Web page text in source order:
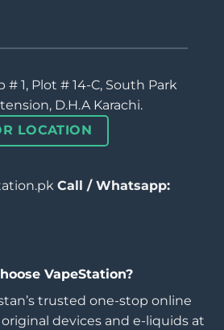
# 1, Plot # 14-C, South Park
D.H.A Karachi.
LOCATION
Call / Whatsapp:
VapeStation?
trusted one-stop online
devices and e-liquids at